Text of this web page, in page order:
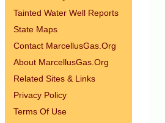
Tainted Water Well Reports
State Maps
Contact MarcellusGas.Org
About MarcellusGas.Org
Related Sites & Links
Privacy Policy
Terms Of Use